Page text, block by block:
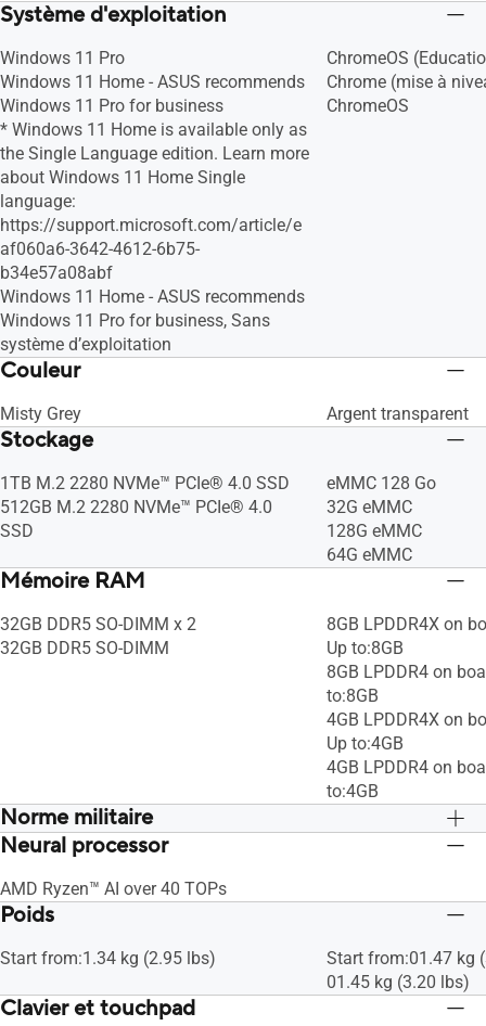
Système d'exploitation
Windows 11 Pro
Windows 11 Home - ASUS recommends
Windows 11 Pro for business
* Windows 11 Home is available only as
the Single Language edition. Learn more
about Windows 11 Home Single
language:
https://support.microsoft.com/article/e
af060a6-3642-4612-6b75-
b34e57a08abf
Windows 11 Home - ASUS recommends
Windows 11 Pro for business, Sans
système d’exploitation
ChromeOS
Chrome (mise à
ChromeOS
Couleur
Misty Grey Argent transparent
Stockage
1TB M.2 2280 NVMe™ PCIe® 4.0 SSD
512GB M.2 2280 NVMe™ PCIe® 4.0
SSD
eMMC 128 Go
32G eMMC
128G eMMC
64G eMMC
Mémoire RAM
32GB DDR5 SO-DIMM x 2
32GB DDR5 SO-DIMM
8GB LPDDR4X on
Up to:8GB
8GB LPDDR4 on
to:8GB
4GB LPDDR4X on
Up to:4GB
4GB LPDDR4 on
to:4GB
Norme militaire
US MIL-STD 810H military-grade
US MIL-STD 810H
Neural processor
AMD Ryzen™ AI over 40 TOPs
Poids
Start from:1.34 kg (2.95 lbs)
Start from:01.47 kg
01.45 kg (3.20 lbs)
Clavier et touchpad